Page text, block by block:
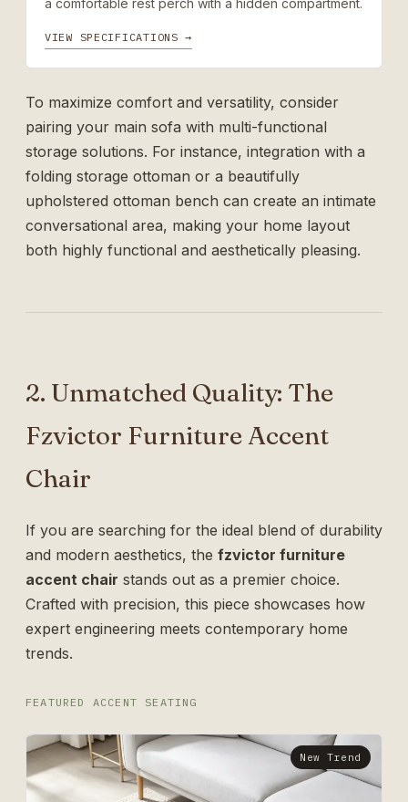
a comfortable rest perch with a hidden compartment.
VIEW SPECIFICATIONS →
To maximize comfort and versatility, consider
pairing your main sofa with multi-functional
storage solutions. For instance, integration with a
folding storage ottoman or a beautifully
upholstered ottoman bench can create an intimate
conversational area, making your home layout
both highly functional and aesthetically pleasing.
2. Unmatched Quality: The
Fzvictor Furniture Accent
Chair
If you are searching for the ideal blend of durability
and modern aesthetics, the fzvictor furniture
accent chair stands out as a premier choice.
Crafted with precision, this piece showcases how
expert engineering meets contemporary home
trends.
FEATURED ACCENT SEATING
New Trend